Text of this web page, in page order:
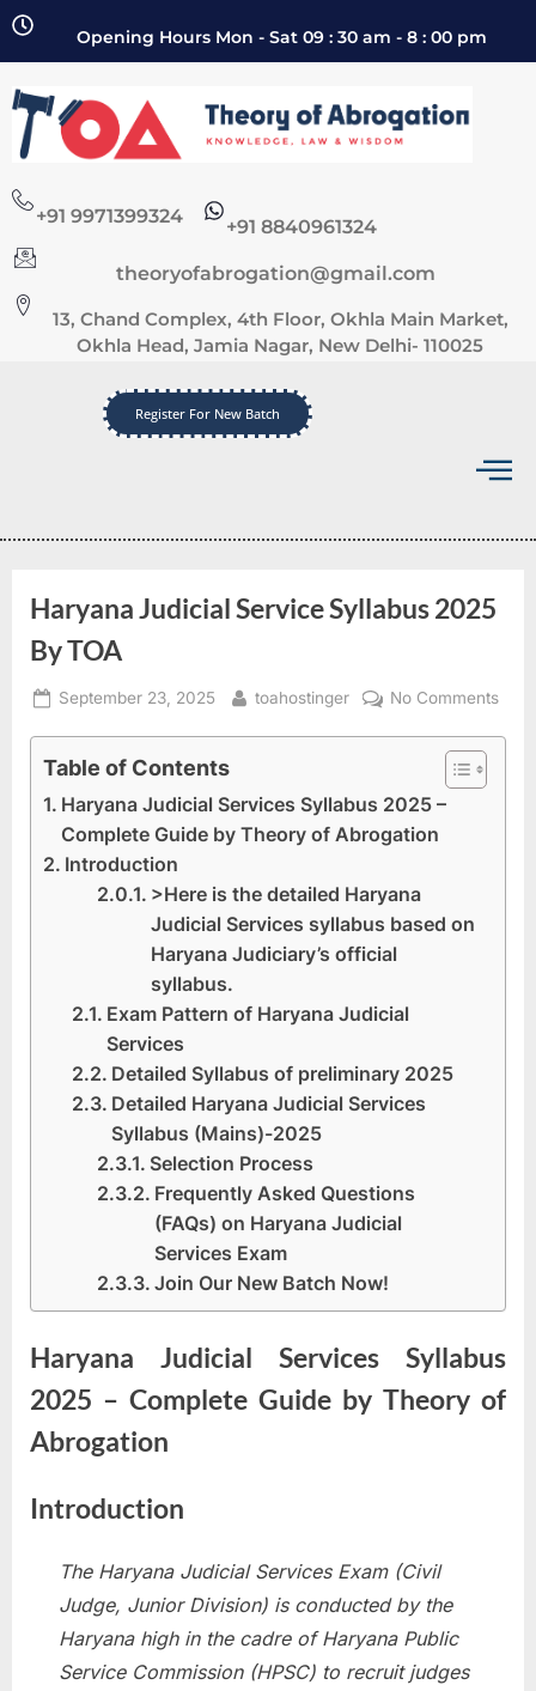
Opening Hours Mon - Sat 09 : 30 am - 8 : 00 pm
+91 9971399324 +91 8840961324
theoryofabrogation@gmail.com
13, Chand Complex, 4th Floor, Okhla Main Market,
Okhla Head, Jamia Nagar, New Delhi- 110025
Register For New Batch
Haryana Judicial Service Syllabus 2025
By TOA
September 23, 2025 toahostinger No Comments
Table of Contents
Haryana Judicial Services Syllabus 2025 –
Complete Guide by Theory of Abrogation
Introduction
>Here is the detailed Haryana
Judicial Services syllabus based on
Haryana Judiciary’s official
syllabus.
Exam Pattern of Haryana Judicial
Services
Detailed Syllabus of preliminary 2025
Detailed Haryana Judicial Services
Syllabus (Mains)-2025
Selection Process
Frequently Asked Questions
(FAQs) on Haryana Judicial
Services Exam
Join Our New Batch Now!
Haryana Judicial Services Syllabus
2025 – Complete Guide by Theory of
Abrogation
Introduction
The Haryana Judicial Services Exam (Civil
Judge, Junior Division) is conducted by the
Haryana high in the cadre of Haryana Public
Service Commission (HPSC) to recruit judges